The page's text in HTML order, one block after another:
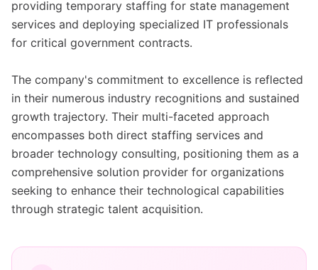
providing temporary staffing for state management
services and deploying specialized IT professionals
for critical government contracts.
The company's commitment to excellence is reflected
in their numerous industry recognitions and sustained
growth trajectory. Their multi-faceted approach
encompasses both direct staffing services and
broader technology consulting, positioning them as a
comprehensive solution provider for organizations
seeking to enhance their technological capabilities
through strategic talent acquisition.